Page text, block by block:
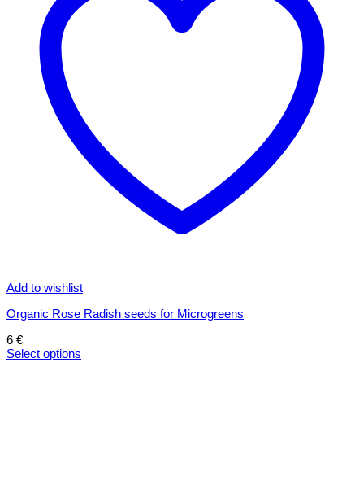
Add to wishlist
Organic Rose Radish seeds for Microgreens
6 €
Select options